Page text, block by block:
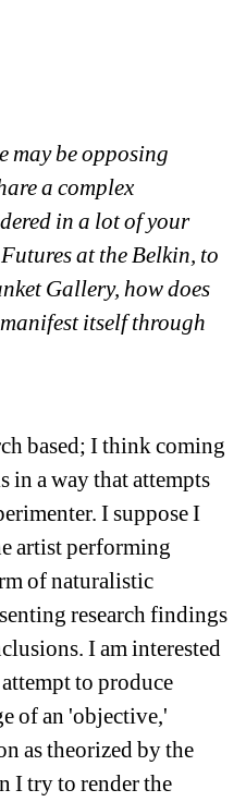
may be opposing
a complex
in a lot of your
at the Belkin, to
Gallery, how does
itself through
based; I think coming
a way that attempts
I suppose I
artist performing
of naturalistic
research findings
I am interested
to produce
of an 'objective,'
as theorized by the
I try to render the